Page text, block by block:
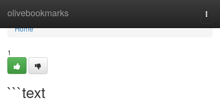
olivebookmarks
Home
Home
1
```text